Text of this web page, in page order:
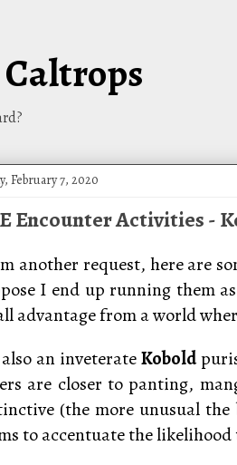
February 7, 2020
Encounter Activities -
another request, here are
I end up running them
advantage from a world
also an inveterateKobold
are closer to panting,
(the more unusual
to accentuate the